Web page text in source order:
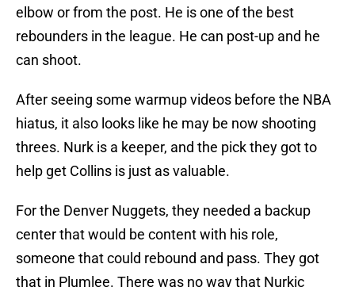
elbow or from the post. He is one of the best
rebounders in the league. He can post-up and he
can shoot.
After seeing some warmup videos before the NBA
hiatus, it also looks like he may be now shooting
threes. Nurk is a keeper, and the pick they got to
help get Collins is just as valuable.
For the Denver Nuggets, they needed a backup
center that would be content with his role,
someone that could rebound and pass. They got
that in Plumlee. There was no way that Nurkic